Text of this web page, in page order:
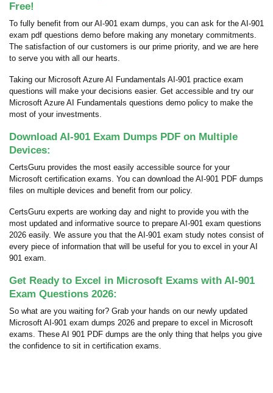
Free!
To fully benefit from our AI-901 exam dumps, you can ask for the AI-901
exam pdf questions demo before making any monetary commitments.
The satisfaction of our customers is our prime priority, and we are here
to serve you with all our hearts.
Taking our Microsoft Azure AI Fundamentals AI-901 practice exam
questions will make your decisions easier. Get accessible and try our
Microsoft Azure AI Fundamentals questions demo policy to make the
most of your investments.
Download AI-901 Exam Dumps PDF on Multiple
Devices:
CertsGuru provides the most easily accessible source for your
Microsoft certification exams. You can download the AI-901 PDF dumps
files on multiple devices and benefit from our policy.
CertsGuru experts are working day and night to provide you with the
most updated and informative source to prepare AI-901 exam questions
2026 easily. We assure you that the AI-901 exam study notes consist of
every piece of information that will be useful for you to excel in your AI
901 exam.
Get Ready to Excel in Microsoft Exams with AI-901
Exam Questions 2026:
So what are you waiting for? Grab your hands on our newly updated
Microsoft AI-901 exam dumps 2026 and prepare to excel in Microsoft
exams. These AI 901 PDF dumps are the only thing that helps you give
the confidence to sit in certification exams.